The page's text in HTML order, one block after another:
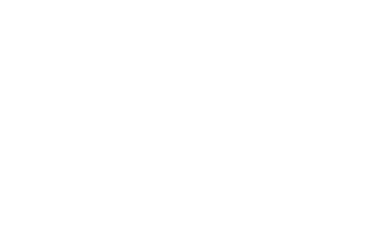
2026 Deluxe Edition - Remaster)